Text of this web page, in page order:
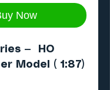
Now
— HO
Model ( 1:87)